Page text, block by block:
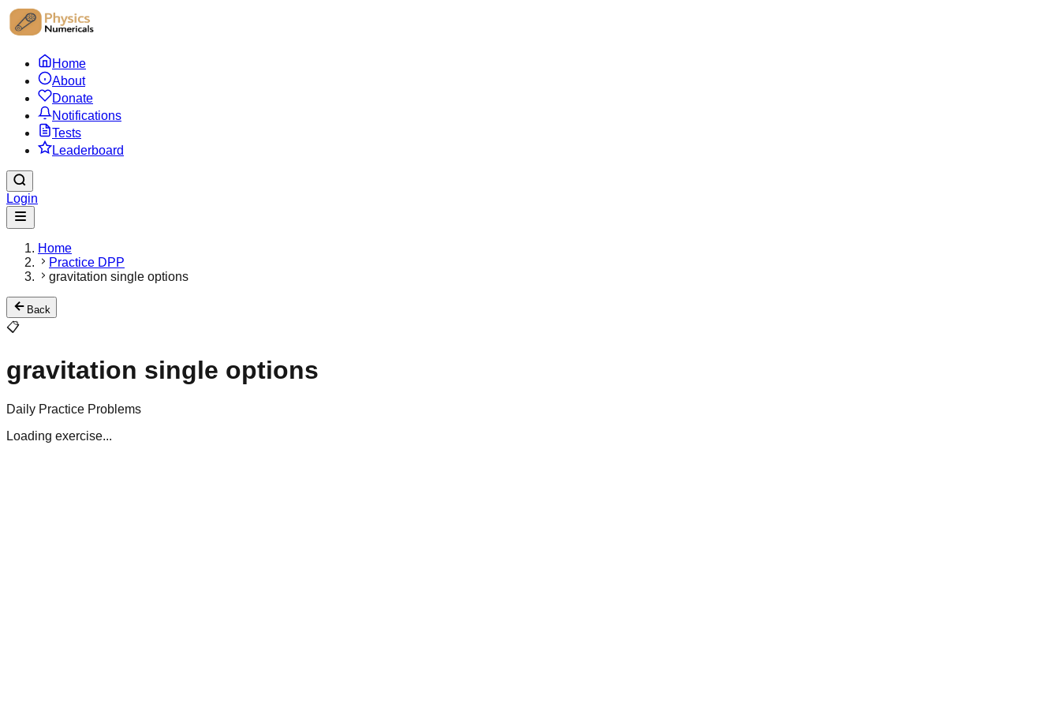
Home
About
Donate
Notifications
Tests
Leaderboard
Login
Home
Practice DPP
gravitation single options
Back
📋
gravitation single options
Daily Practice Problems
Loading exercise...